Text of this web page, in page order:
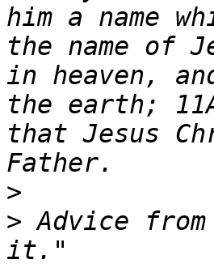
him a name
the name of
in heaven,
the earth;
that Jesus
>
> Advice